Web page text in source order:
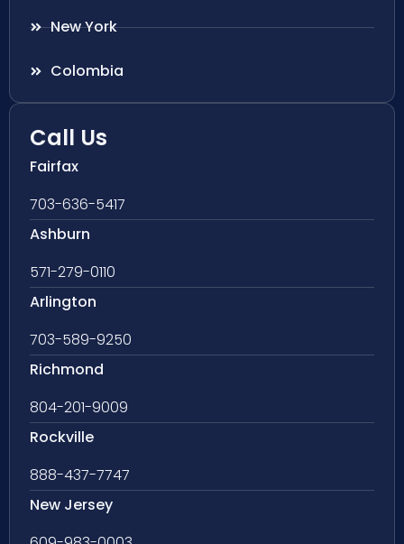
New York
Colombia
Call Us
Fairfax
703-636-5417
Ashburn
571-279-0110
Arlington
703-589-9250
Richmond
804-201-9009
Rockville
888-437-7747
New Jersey